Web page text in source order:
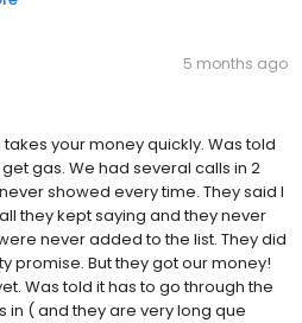
5 months ago
your money quickly. Was told
gas. We had several calls in 2
showed every time. They said l
they kept saying and they never
never added to the list. They did
promise. But they got our money!
Was told it has to go through the
in ( and they are very long que